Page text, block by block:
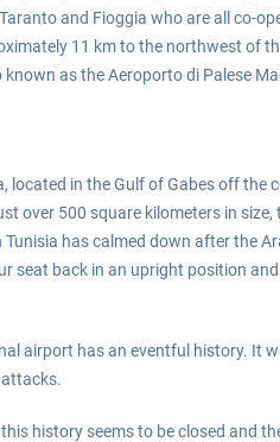
and Fioggia who are all co-
11 km to the northwest of
known as the Aeroporto di Palese
located in the Gulf of Gabes off
over 500 square kilometers in
has calmed down after the
seat back in an upright position
airport has an eventful history. It
this history seems to be closed and